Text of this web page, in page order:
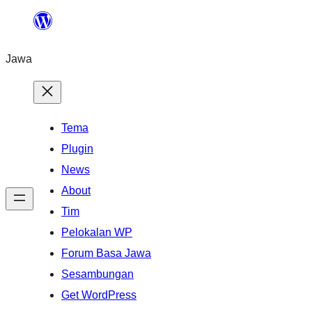
content
Jawa
Tema
Plugin
News
About
Tim
Pelokalan WP
Forum Basa Jawa
Sesambungan
Get WordPress